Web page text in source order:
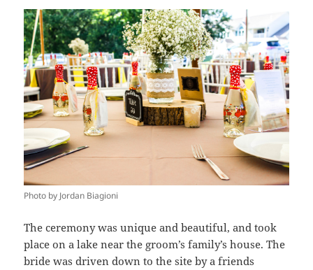
Photo by Jordan Biagioni
The ceremony was unique and beautiful, and took
place on a lake near the groom’s family’s house. The
bride was driven down to the site by a friends